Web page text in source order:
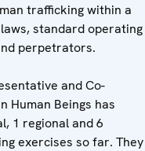
trafficking within a
standard operating
perpetrators.
and Co-
Human Beings has
1 regional and 6
exercises so far. They